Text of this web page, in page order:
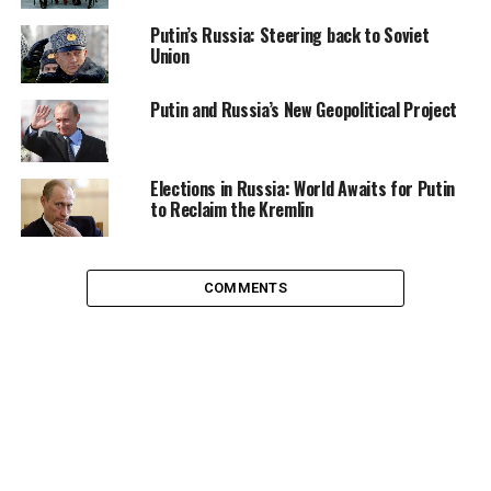
of India, Brazil, the South African Republic, and
Indonesia.
India did not say much on Arab spring, India also
abstained itself from commenting much on war on
Libya. India lost opportunity to come forward with its
word, project its power, and play a role as a regional
power. Many analysts inside India believe that India is
confused with its foreign policy. The way it deals with
China and Pakistan in the region adds to the criticism of
its weak diplomacy and its lack of interest to project
itself as a global power.
Putin’s Russia: Steering back to Soviet
Union
Putin and Russia’s New Geopolitical Project
Elections in Russia: World Awaits for Putin
to Reclaim the Kremlin
COMMENTS